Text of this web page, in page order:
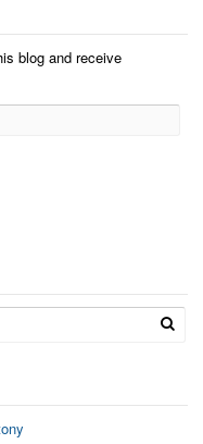
blog and receive